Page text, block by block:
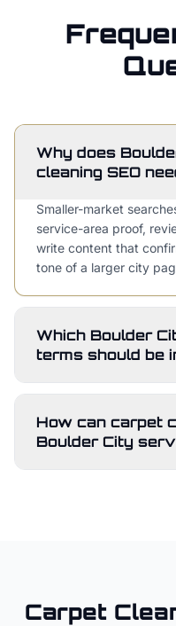
Why does
cleaning SEO
Smaller-market
service-area proof,
write content that
tone of a larger city
Which Boulder
terms should be
How can carpet
Boulder City
Carpet